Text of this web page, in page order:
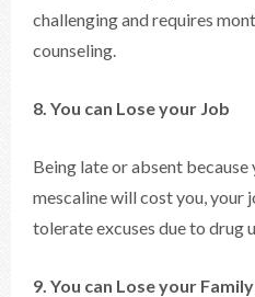
challenging and requires
counseling.
8. You can Lose your Job
Being late or absent because
mescaline will cost you,
tolerate excuses due to drug
9. You can Lose your